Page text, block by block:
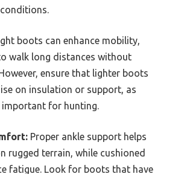
boots can enhance mobility,
walk long distances without
ensure that lighter boots
on insulation or support, as
important for hunting.
Proper ankle support helps
rugged terrain, while cushioned
fatigue. Look for boots that have